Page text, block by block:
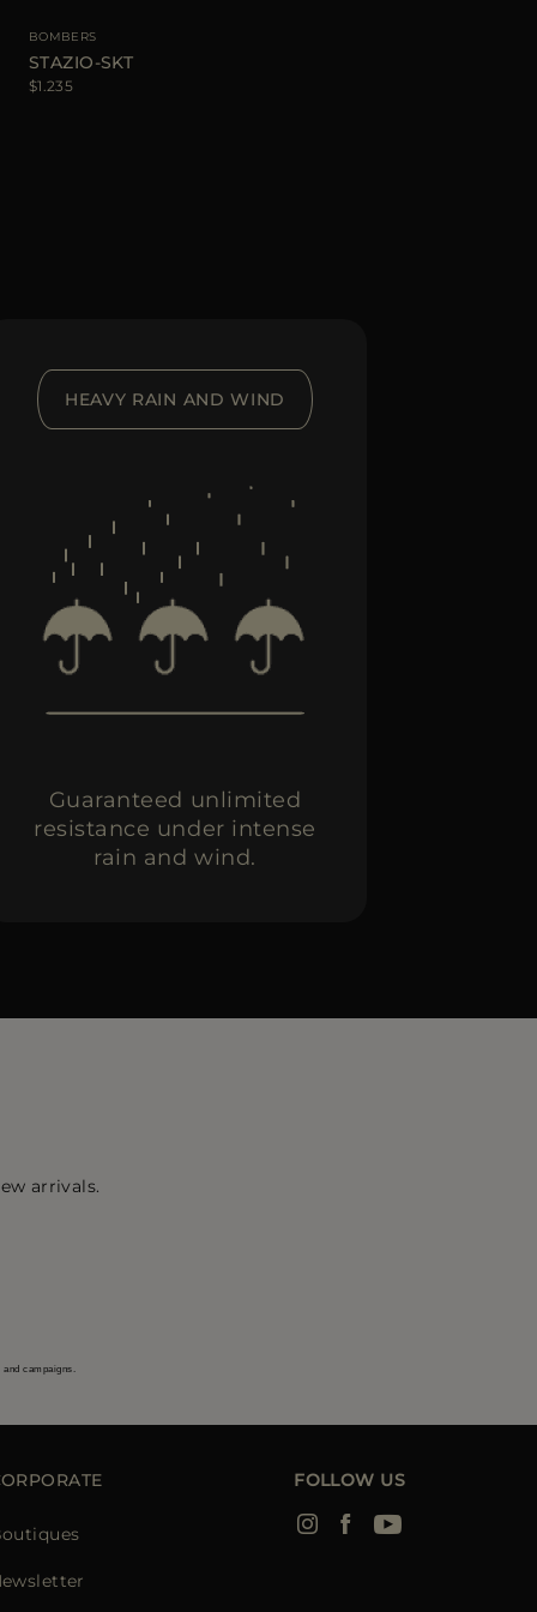
BOMBERS
STAZIO-SKT
$1.235
HEAVY RAIN AND WIND
Guaranteed unlimited
resistance under intense
rain and wind.
arrivals.
campaigns.
FOLLOW US